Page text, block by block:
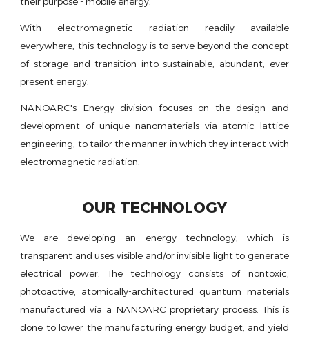
With electromagnetic radiation readily available
everywhere, this technology is to serve beyond the concept
of storage and transition into sustainable, abundant, ever
present energy.
NANOARC's Energy division focuses on the design and
development of unique nanomaterials via atomic lattice
engineering, to tailor the manner in which they interact with
electromagnetic radiation.
OUR TECHNOLOGY
We are developing an energy technology, which is
transparent and uses visible and/or invisible light to generate
electrical power. The technology consists of nontoxic,
photoactive, atomically-architectured quantum materials
manufactured via a NANOARC proprietary process. This is
done to lower the manufacturing energy budget, and yield